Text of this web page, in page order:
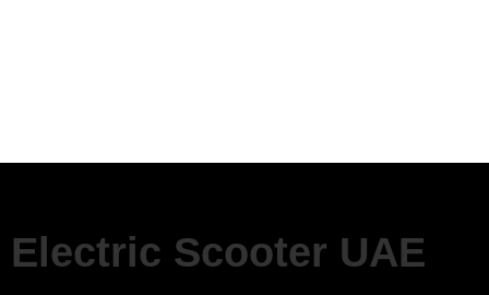
Electric Scooter UAE